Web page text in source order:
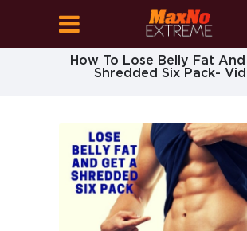
How To Lose Belly Fat
Shredded Six Pack-